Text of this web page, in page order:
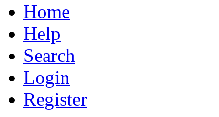
Home
Help
Search
Login
Register